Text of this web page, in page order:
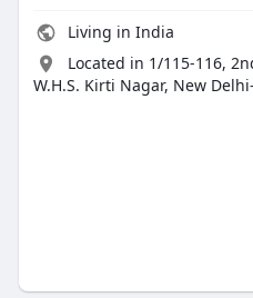
Living in India
Located in 1/115-116,
W.H.S. Kirti Nagar, New